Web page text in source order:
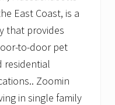
East Coast, is a
that provides
to-door pet
residential
Zoomin
in single family